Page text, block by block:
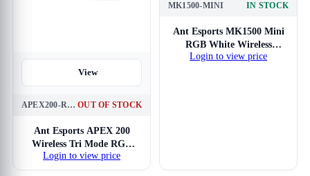
View
APEX200-RGB-WL-WH OUT OF STOCK
Ant Esports APEX 200
Wireless Tri Mode RGB
White Mechanical Gaming
Keyboard
Login to view price
MK1500-MINI IN STOCK
Ant Esports MK1500 Mini
RGB White Wireless
Gaming Keyboard
Login to view price